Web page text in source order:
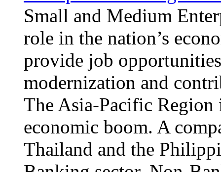
Small and Medium
role in the nation’s
provide job
modernization and
The Asia-Pacific Region
economic boom. A
Thailand and the